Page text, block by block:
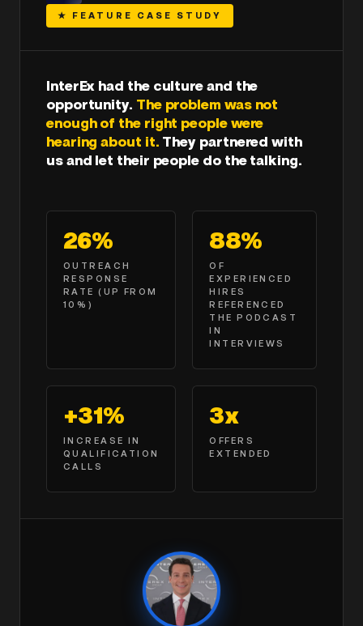
★ FEATURE CASE STUDY
InterEx had the culture and the
opportunity. The problem was not
enough of the right people were
hearing about it. They partnered with
us and let their people do the talking.
26%
OUTREACH
RESPONSE
RATE(UP FROM
10%)
88%
OF
EXPERIENCED
HIRES
REFERENCED
THE PODCAST
IN
INTERVIEWS
+31%
INCREASE IN
QUALIFICATION
CALLS
3x
OFFERS
EXTENDED